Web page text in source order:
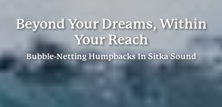
Beyond Your Dreams, Within
Your Reach
Bubble-Netting Humpbacks In Sitka Sound